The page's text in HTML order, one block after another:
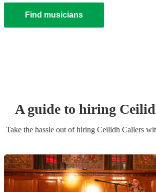
Find musicians
A guide to hiring
Take the hassle out of hiring Ceilidh Callers